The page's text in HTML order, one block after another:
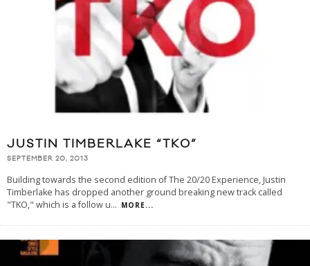
JUSTIN TIMBERLAKE “TKO”
SEPTEMBER 20, 2013
Building towards the second edition of The 20/20 Experience, Justin
Timberlake has dropped another ground breaking new track called
"TKO," which is a follow u... MORE...